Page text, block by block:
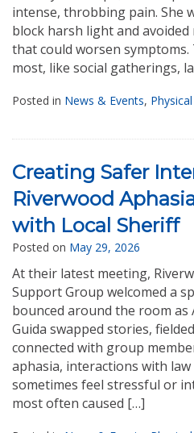
intense, throbbing pain. She
block harsh light and
that could worsen
most, like social gatherings,
Posted in News & Events,
Creating Safer
Riverwood
with Local Sheriff
Posted on May 29, 2026
At their latest meeting,
Support Group welcomed a
bounced around the room
Guida swapped stories,
connected with group
aphasia, interactions with
sometimes feel stressful or
most often caused […]